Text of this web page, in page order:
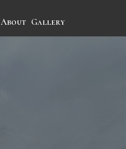
About Gallery